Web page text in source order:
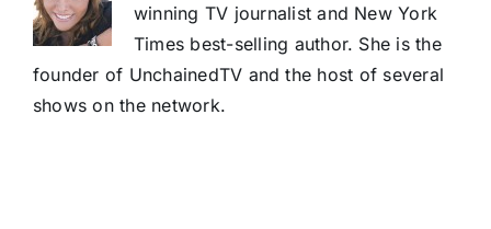
winning TV journalist and New York
Times best-selling author. She is the
founder of UnchainedTV and the host of several
shows on the network.